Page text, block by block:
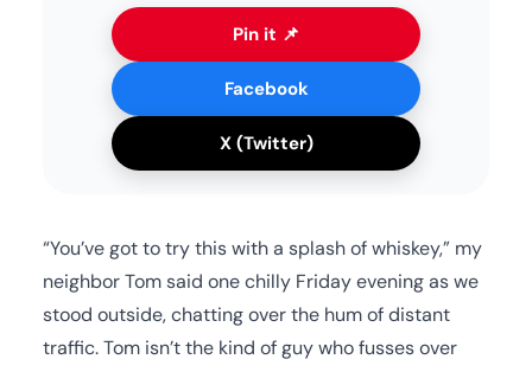
Pin it 📌
Facebook
X (Twitter)
“You’ve got to try this with a splash of whiskey,” my
neighbor Tom said one chilly Friday evening as we
stood outside, chatting over the hum of distant
traffic. Tom isn’t the kind of guy who fusses over